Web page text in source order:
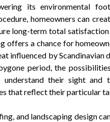
its environmental
homeowners can
long-term total
offers a chance for
influenced by Scandinavian
period, the
their sight and
that reflect their particular
and landscaping design